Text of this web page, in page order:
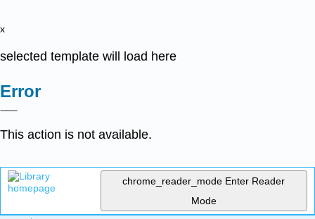
x
selected template will load here
Error
This action is not available.
chrome_reader_mode Enter Reader
Mode